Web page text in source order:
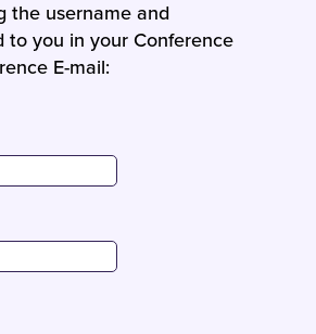
the username and
to you in your Conference
E-mail: